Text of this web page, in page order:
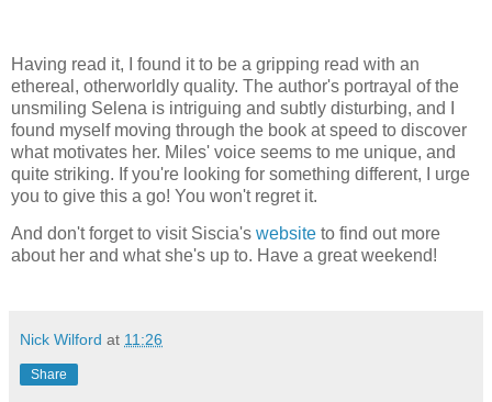
Having read it, I found it to be a gripping read with an
ethereal, otherworldly quality. The author's portrayal of the
unsmiling Selena is intriguing and subtly disturbing, and I
found myself moving through the book at speed to discover
what motivates her. Miles' voice seems to me unique, and
quite striking. If you're looking for something different, I urge
you to give this a go! You won't regret it.
And don't forget to visit Siscia's website to find out more
about her and what she's up to. Have a great weekend!
Nick Wilford at 11:26
Share